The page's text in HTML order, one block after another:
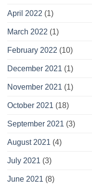
April 2022 (1)
March 2022 (1)
February 2022 (10)
December 2021 (1)
November 2021 (1)
October 2021 (18)
September 2021 (3)
August 2021 (4)
July 2021 (3)
June 2021 (8)